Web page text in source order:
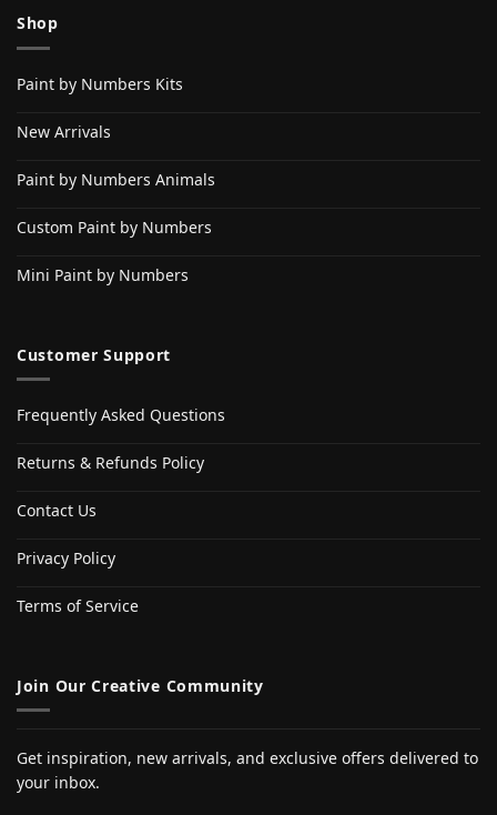
Shop
Paint by Numbers Kits
New Arrivals
Paint by Numbers Animals
Custom Paint by Numbers
Mini Paint by Numbers
Customer Support
Frequently Asked Questions
Returns & Refunds Policy
Contact Us
Privacy Policy
Terms of Service
Join Our Creative Community
Get inspiration, new arrivals, and exclusive offers delivered to
your inbox.